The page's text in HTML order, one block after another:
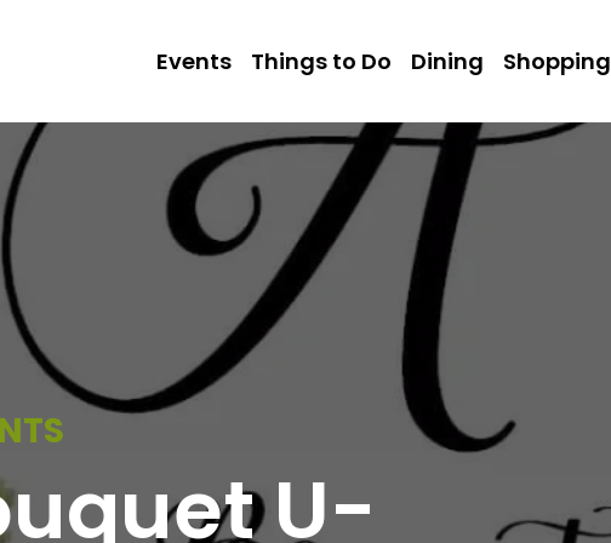
Events
Things to Do Dining Shopping
U-